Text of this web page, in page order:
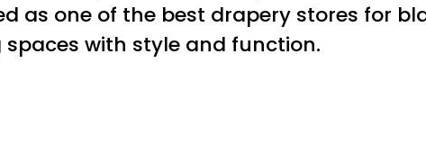
as one of the best drapery stores for
spaces with style and function.